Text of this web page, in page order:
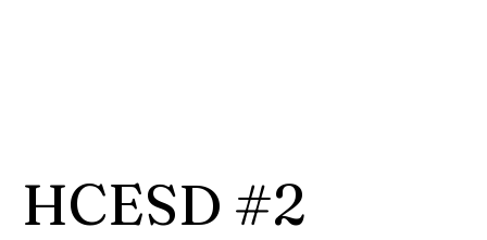
HCESD #2